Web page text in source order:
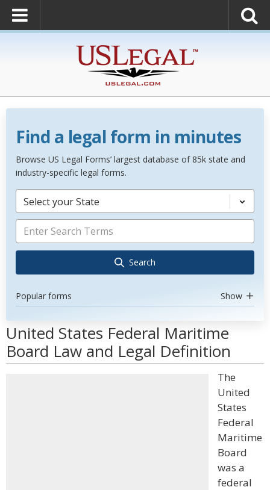
Find a legal form in minutes
Browse US Legal Forms’ largest database of 85k state and
industry-specific legal forms.
Select your State
Search
Popular forms Show
United States Federal Maritime
Board Law and Legal Definition
The
United
States
Federal
Maritime
Board
was a
federal